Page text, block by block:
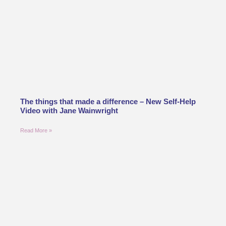
The things that made a difference – New Self-Help
Video with Jane Wainwright
Read More »